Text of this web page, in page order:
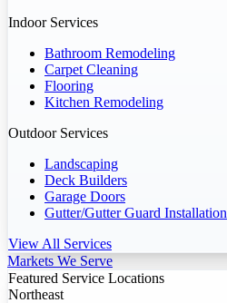
Indoor Services
Bathroom Remodeling
Carpet Cleaning
Flooring
Kitchen Remodeling
Outdoor Services
Landscaping
Deck Builders
Garage Doors
Gutter/Gutter Guard Installation
View All Services
Markets We Serve
Featured Service Locations
Northeast